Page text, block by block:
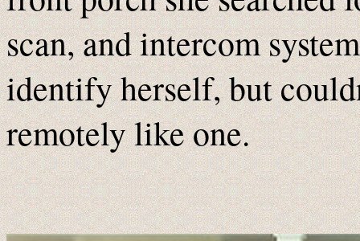
scan, and intercom
identify herself, but
remotely like one.